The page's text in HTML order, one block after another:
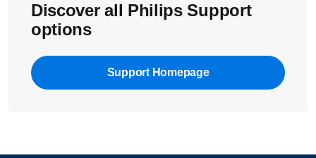
Discover all Philips Support
options
Support Homepage